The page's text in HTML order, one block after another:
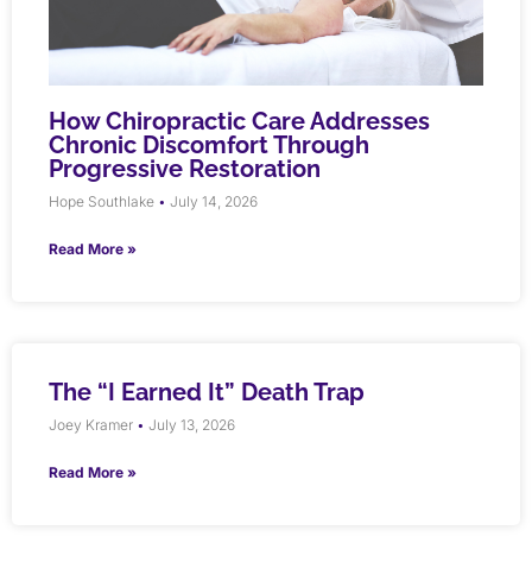
How Chiropractic Care Addresses
Chronic Discomfort Through
Progressive Restoration
Hope Southlake July 14, 2026
Read More »
The “I Earned It” Death Trap
Joey Kramer July 13, 2026
Read More »